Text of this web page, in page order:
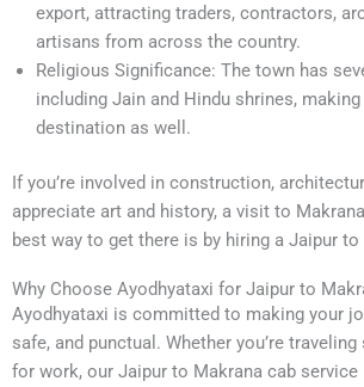
export, attracting traders, contractors,
artisans from across the country.
Religious Significance: The town has
including Jain and Hindu shrines,
destination as well.
If you’re involved in construction,
appreciate art and history, a visit to
best way to get there is by hiring a Jaipur
Why Choose Ayodhyataxi for Jaipur to
Ayodhyataxi is committed to making your
safe, and punctual. Whether you’re
for work, our Jaipur to Makrana cab